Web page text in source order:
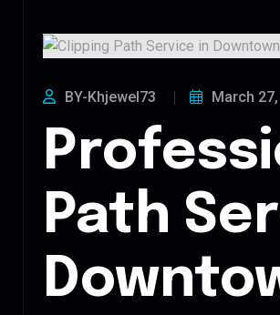
BY-Khjewel73 March
Path